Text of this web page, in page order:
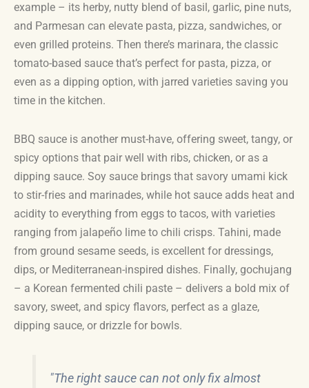
example – its herby, nutty blend of basil, garlic, pine nuts,
and Parmesan can elevate pasta, pizza, sandwiches, or
even grilled proteins. Then there’s marinara, the classic
tomato-based sauce that’s perfect for pasta, pizza, or
even as a dipping option, with jarred varieties saving you
time in the kitchen.
BBQ sauce is another must-have, offering sweet, tangy, or
spicy options that pair well with ribs, chicken, or as a
dipping sauce. Soy sauce brings that savory umami kick
to stir-fries and marinades, while hot sauce adds heat and
acidity to everything from eggs to tacos, with varieties
ranging from jalapeño lime to chili crisps. Tahini, made
from ground sesame seeds, is excellent for dressings,
dips, or Mediterranean-inspired dishes. Finally, gochujang
– a Korean fermented chili paste – delivers a bold mix of
savory, sweet, and spicy flavors, perfect as a glaze,
dipping sauce, or drizzle for bowls.
"The right sauce can not only fix almost